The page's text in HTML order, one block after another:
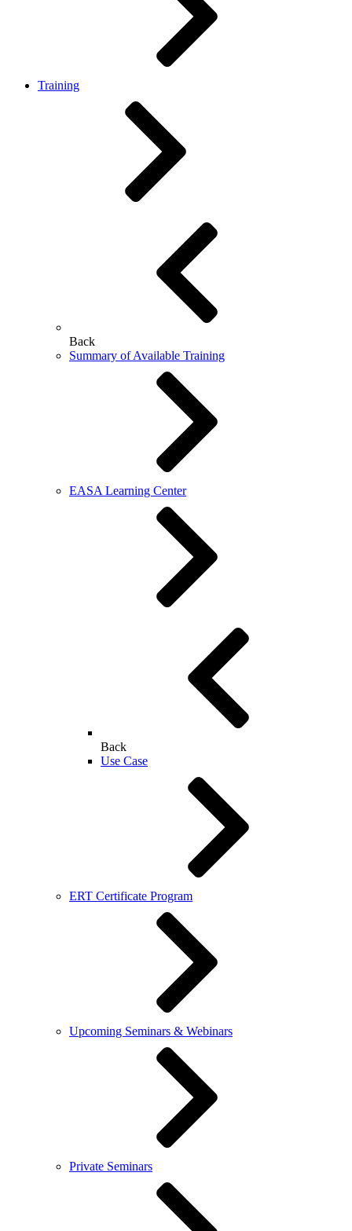
Training
Back
Summary of Available Training
EASA Learning Center
Back
Use Case
ERT Certificate Program
Upcoming Seminars & Webinars
Private Seminars